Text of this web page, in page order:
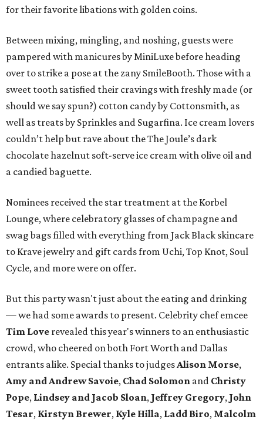
for their favorite libations with golden coins.
Between mixing, mingling, and noshing, guests were
pampered with manicures by MiniLuxe before heading
over to strike a pose at the zany SmileBooth. Those with a
sweet tooth satisfied their cravings with freshly made (or
should we say spun?) cotton candy by Cottonsmith, as
well as treats by Sprinkles and Sugarfina. Ice cream lovers
couldn’t help but rave about the The Joule’s dark
chocolate hazelnut soft-serve ice cream with olive oil and
a candied baguette.
Nominees received the star treatment at the Korbel
Lounge, where celebratory glasses of champagne and
swag bags filled with everything from Jack Black skincare
to Krave jewelry and gift cards from Uchi, Top Knot, Soul
Cycle, and more were on offer.
But this party wasn't just about the eating and drinking
— we had some awards to present. Celebrity chef emcee
Tim Love revealed this year's winners to an enthusiastic
crowd, who cheered on both Fort Worth and Dallas
entrants alike. Special thanks to judgesAlison Morse,
Amy and Andrew Savoie, Chad Solomon and Christy
Pope, Lindsey and Jacob Sloan, Jeffrey Gregory, John
Tesar, Kirstyn Brewer, Kyle Hilla, Ladd Biro, Malcolm